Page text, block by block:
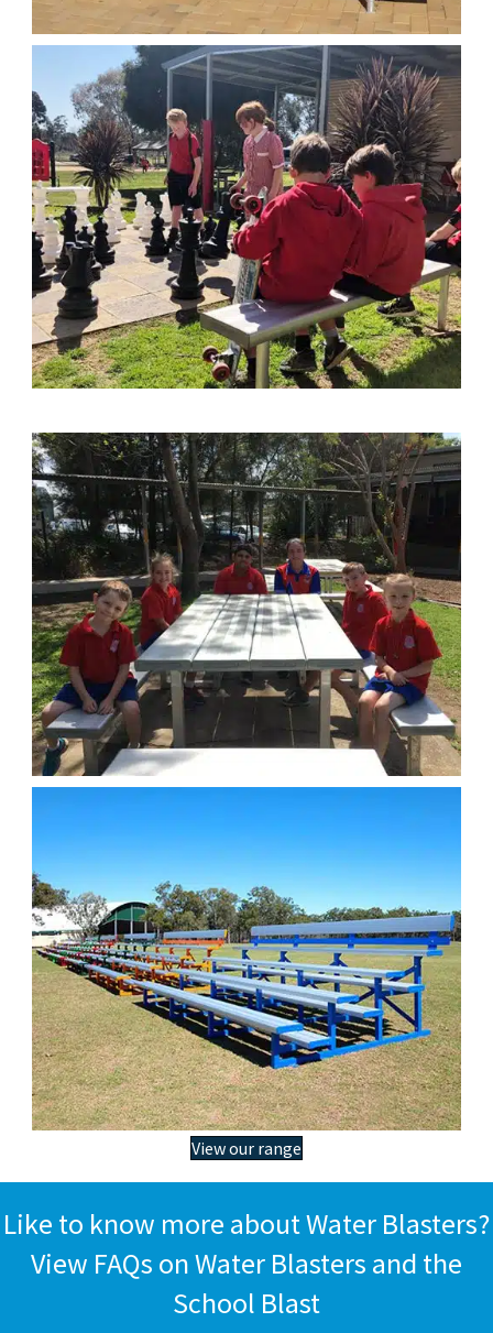
View our range
Like to know more about Water Blasters?
View FAQs on Water Blasters and the
School Blast